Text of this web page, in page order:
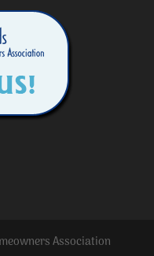
Association